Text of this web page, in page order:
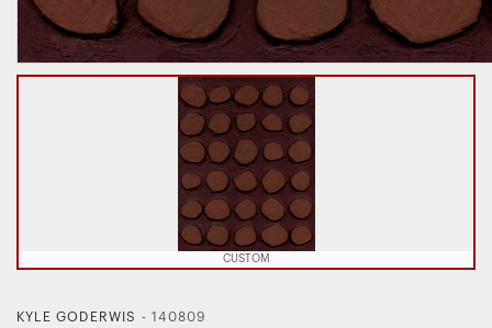
CUSTOM
KYLE GODERWIS -140809